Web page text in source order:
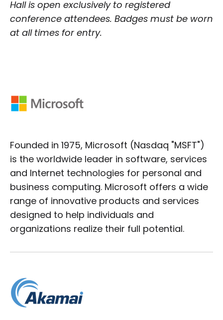
Hall is open exclusively to registered
conference attendees. Badges must be worn
at all times for entry.
Founded in 1975, Microsoft (Nasdaq "MSFT")
is the worldwide leader in software, services
and Internet technologies for personal and
business computing. Microsoft offers a wide
range of innovative products and services
designed to help individuals and
organizations realize their full potential.